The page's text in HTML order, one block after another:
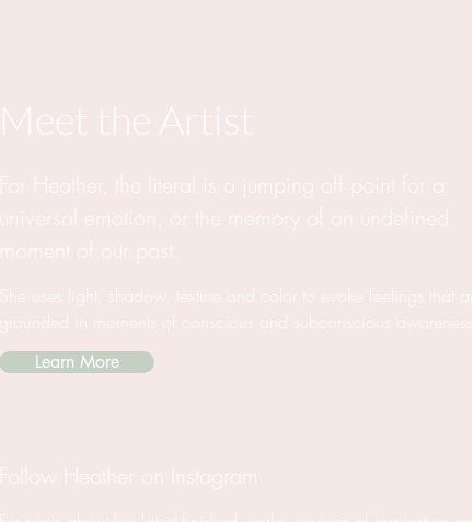
Meet the Artist
For Heather, the literal is a jumping off point for a
universal emotion, or the memory of an undefined
moment of our past.
She uses light, shadow, texture and color to evoke feelings that are
Learn More
Follow Heather on Instagram